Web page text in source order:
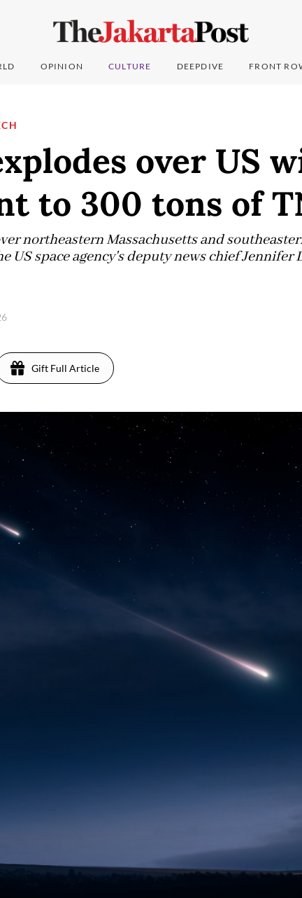
OPINION CULTURE DEEPDIVE FRONT
over US
to 300 tons of
northeastern Massachusetts and
US space agency's deputy news chief Jennifer
Gift Full Article